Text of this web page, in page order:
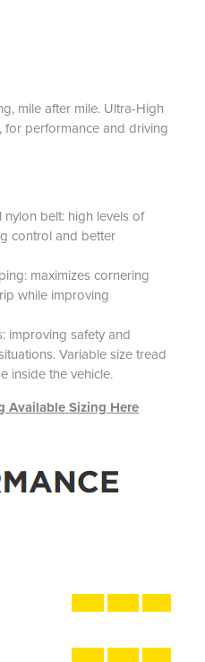
mile after mile. Ultra-High
for performance and driving
belt: high levels of
control and better
maximizes cornering
while improving
improving safety and
Variable size tread
inside the vehicle.
Available Sizing Here